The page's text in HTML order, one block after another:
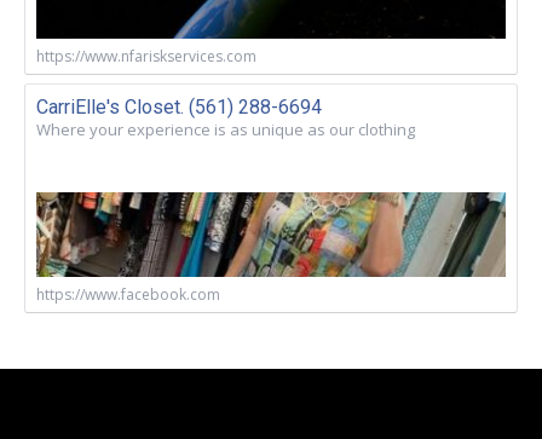
https://www.nfariskservices.com
CarriElle's Closet. (561) 288-6694
Where your experience is as unique as our clothing
https://www.facebook.com